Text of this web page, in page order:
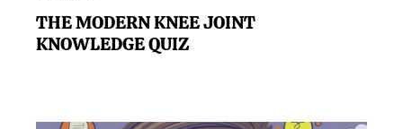
THE MODERN KNEE JOINT
KNOWLEDGE QUIZ